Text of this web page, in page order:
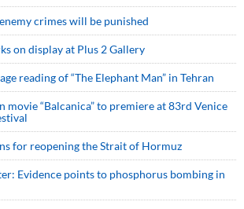
crimes will be punished
on display at Plus 2 Gallery
reading of “The Elephant Man” in Tehran
movie “Balcanica” to premiere at 83rd Venice
for reopening the Strait of Hormuz
Evidence points to phosphorus bombing in